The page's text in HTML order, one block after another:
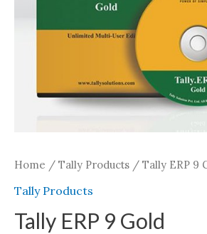
Home / Tally Products / Tally ERP 9
Tally Products
Tally ERP 9 Gold